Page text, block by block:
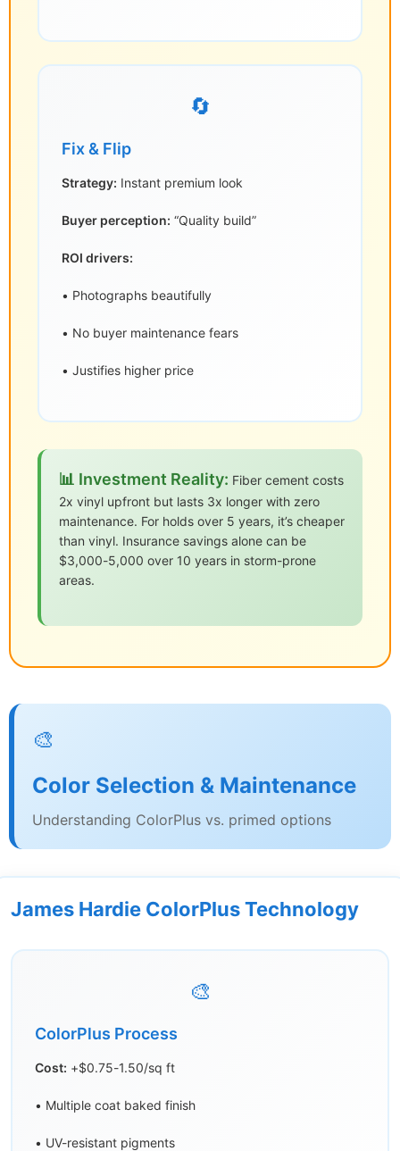
🔄
Fix & Flip
Strategy: Instant premium look
Buyer perception: “Quality build”
ROI drivers:
• Photographs beautifully
• No buyer maintenance fears
• Justifies higher price
📊 Investment Reality: Fiber cement costs
2x vinyl upfront but lasts 3x longer with zero
maintenance. For holds over 5 years, it’s cheaper
than vinyl. Insurance savings alone can be
$3,000-5,000 over 10 years in storm-prone
areas.
🎨
Color Selection & Maintenance
Understanding ColorPlus vs. primed options
James Hardie ColorPlus Technology
🎨
ColorPlus Process
Cost: +$0.75-1.50/sq ft
• Multiple coat baked finish
• UV-resistant pigments